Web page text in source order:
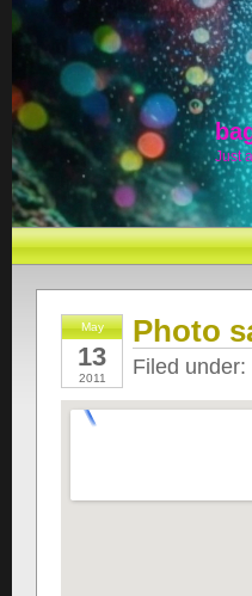
Just
May
13
2011
Photo
Filed under: